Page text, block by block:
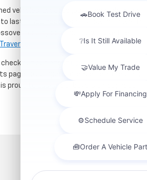
vehicles. Located just a short drive for
last. If you need serious towing power for
for city commuting will love the
check out our latest
used Chevrolet specials
page to compare mileage, features, and
proud to assist car buyers throughout